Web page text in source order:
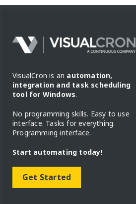
VisualCron is an automation,
integration and task scheduling
tool for Windows.
No programming skills. Easy to use
interface. Tasks for everything.
Programming interface.
Start automating today!
Get Started